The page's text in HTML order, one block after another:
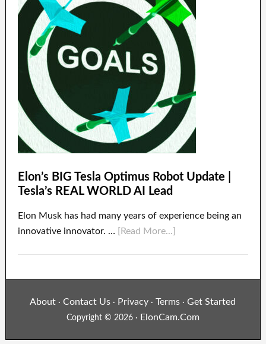
Elon’s BIG Tesla Optimus Robot Update |
Tesla’s REAL WORLD AI Lead
Elon Musk has had many years of experience being an
innovative innovator. …
[Read More...]
About ·Contact Us · Privacy · Terms ·Get Started
Copyright © 2026 · ElonCam.Com